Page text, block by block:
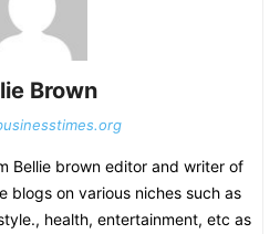
Brown
Bellie brown editor and writer of
blogs on various niches such as
health, entertainment, etc as